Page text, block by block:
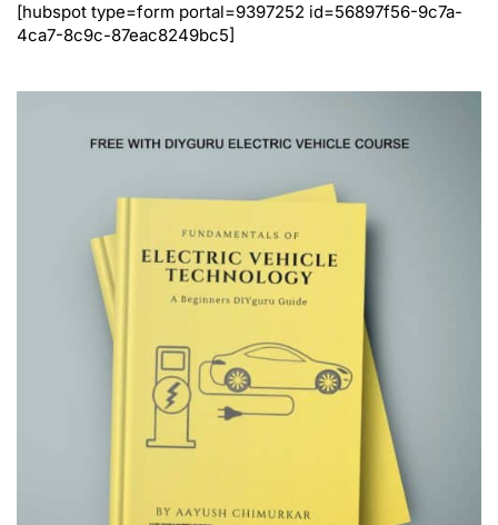
[hubspot type=form portal=9397252 id=56897f56-9c7a-
4ca7-8c9c-87eac8249bc5]